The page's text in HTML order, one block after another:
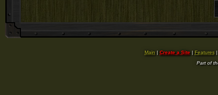
Main | Create a Site| Features
Part of